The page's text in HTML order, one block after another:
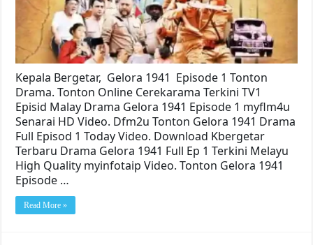
Kepala Bergetar, Gelora 1941 Episode 1 Tonton
Drama. Tonton Online Cerekarama Terkini TV1
Episid Malay Drama Gelora 1941 Episode 1 myflm4u
Senarai HD Video. Dfm2u Tonton Gelora 1941 Drama
Full Episod 1 Today Video. Download Kbergetar
Terbaru Drama Gelora 1941 Full Ep 1 Terkini Melayu
High Quality myinfotaip Video. Tonton Gelora 1941
Episode …
Read More »